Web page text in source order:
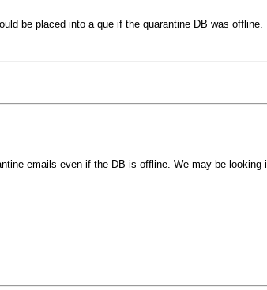
be placed into a que if the quarantine DB was
emails even if the DB is offline. We may be looking